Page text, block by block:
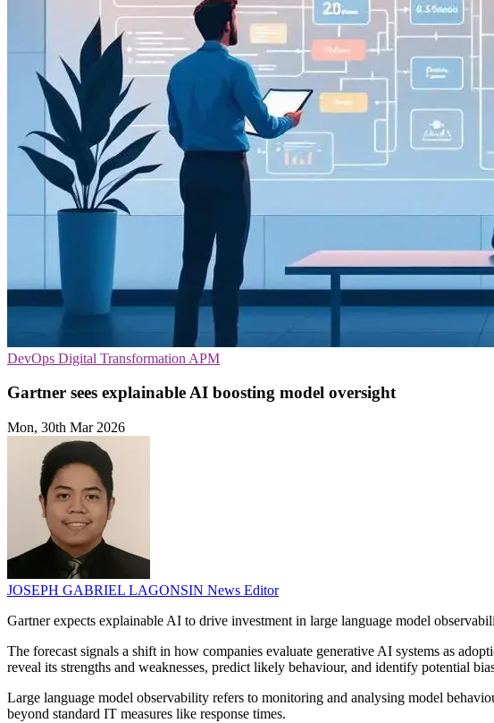
DevOps Digital Transformation APM
Gartner sees explainable AI boosting model oversight
Mon, 30th Mar 2026
JOSEPH GABRIEL LAGONSIN News Editor
Gartner expects explainable AI to drive investment in large language model
The forecast signals a shift in how companies evaluate generative AI systems as
reveal its strengths and weaknesses, predict likely behaviour, and identify potential
Large language model observability refers to monitoring and analysing model
beyond standard IT measures like response times.